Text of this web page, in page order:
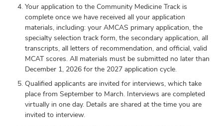
Your application to the Community Medicine Track is
complete once we have received all your application
materials, including: your AMCAS primary application, the
specialty selection track form, the secondary application, all
transcripts, all letters of recommendation, and official, valid
MCAT scores. All materials must be submitted no later than
December 1, 2026 for the 2027 application cycle.
Qualified applicants are invited for interviews, which take
place from September to March. Interviews are completed
virtually in one day. Details are shared at the time you are
invited to interview.